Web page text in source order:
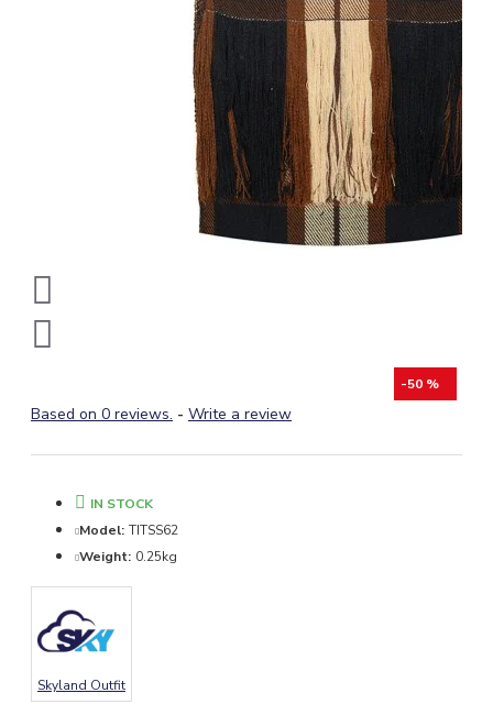
-50 %
Based on 0 reviews. - Write a review
IN STOCK
Model: TITSS62
Weight: 0.25kg
Skyland Outfit